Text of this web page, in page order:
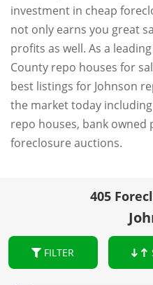
investment in cheap
not only earns you great
profits as well. As a
County repo houses for
best listings for Johnson
the market today
repo houses, bank
foreclosure auctions.
405
FILTER